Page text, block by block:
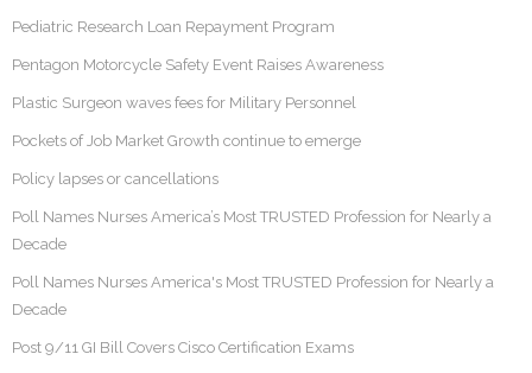
Pediatric Research Loan Repayment Program
Pentagon Motorcycle Safety Event Raises Awareness
Plastic Surgeon waves fees for Military Personnel
Pockets of Job Market Growth continue to emerge
Policy lapses or cancellations
Poll Names Nurses America’s Most TRUSTED Profession for Nearly a
Decade
Poll Names Nurses America's Most TRUSTED Profession for Nearly a
Decade
Post 9/11 GI Bill Covers Cisco Certification Exams